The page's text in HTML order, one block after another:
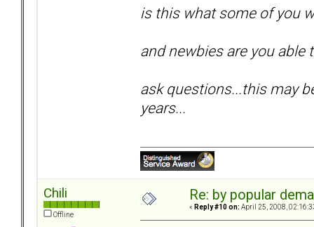
is this what some of you
and newbies are you able
ask questions...this may
years...
Chili
Offline
Re: by popular
« Reply #10 on: April 25, 2008,